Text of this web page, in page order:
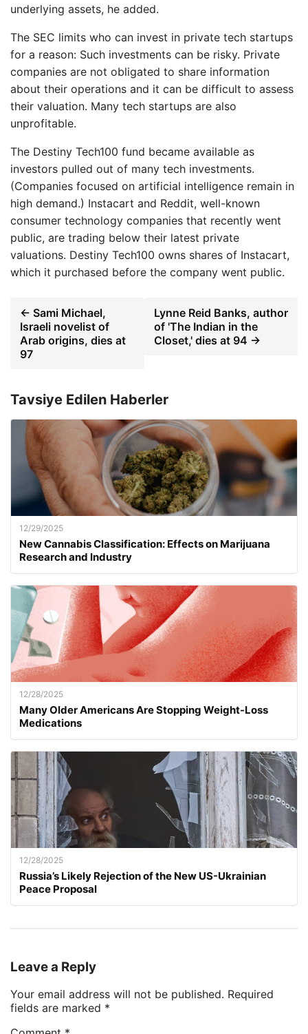
underlying assets, he added.
The SEC limits who can invest in private tech startups
for a reason: Such investments can be risky. Private
companies are not obligated to share information
about their operations and it can be difficult to assess
their valuation. Many tech startups are also
unprofitable.
The Destiny Tech100 fund became available as
investors pulled out of many tech investments.
(Companies focused on artificial intelligence remain in
high demand.) Instacart and Reddit, well-known
consumer technology companies that recently went
public, are trading below their latest private
valuations. Destiny Tech100 owns shares of Instacart,
which it purchased before the company went public.
← Sami Michael,
Israeli novelist of
Arab origins, dies at
97
Lynne Reid Banks, author
of 'The Indian in the
Closet,' dies at 94 →
Tavsiye Edilen Haberler
12/29/2025
New Cannabis Classification: Effects on Marijuana
Research and Industry
12/28/2025
Many Older Americans Are Stopping Weight-Loss
Medications
12/28/2025
Russia’s Likely Rejection of the New US-Ukrainian
Peace Proposal
Leave a Reply
Your email address will not be published. Required
fields are marked *